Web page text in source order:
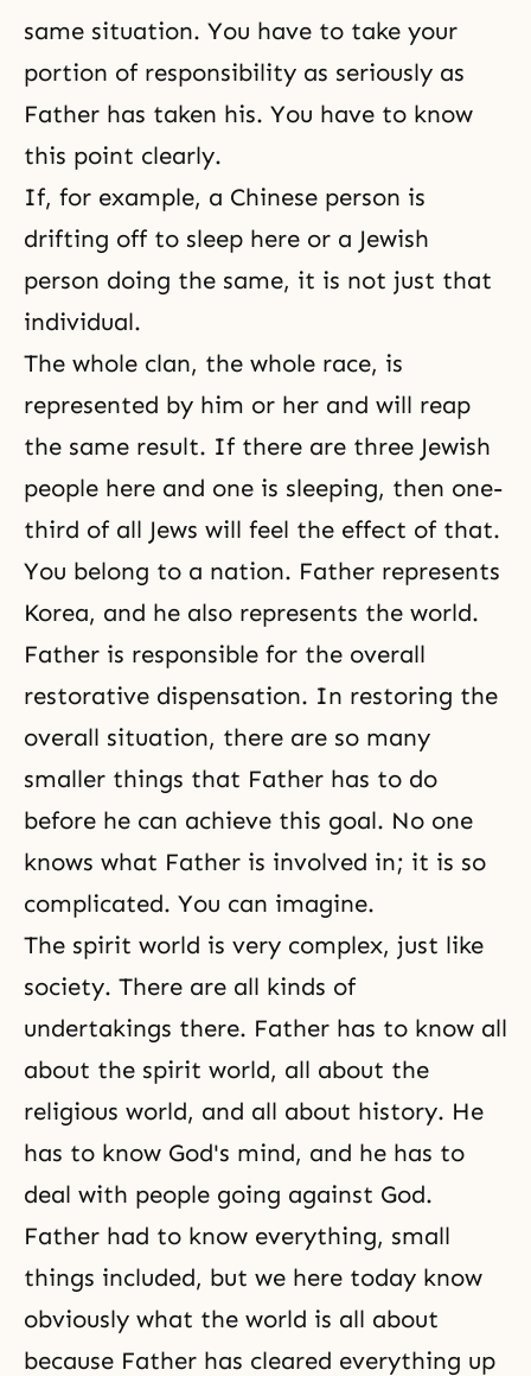
same situation. You have to take your
portion of responsibility as seriously as
Father has taken his. You have to know
this point clearly.
If, for example, a Chinese person is
drifting off to sleep here or a Jewish
person doing the same, it is not just that
individual.
The whole clan, the whole race, is
represented by him or her and will reap
the same result. If there are three Jewish
people here and one is sleeping, then one-
third of all Jews will feel the effect of that.
You belong to a nation. Father represents
Korea, and he also represents the world.
Father is responsible for the overall
restorative dispensation. In restoring the
overall situation, there are so many
smaller things that Father has to do
before he can achieve this goal. No one
knows what Father is involved in; it is so
complicated. You can imagine.
The spirit world is very complex, just like
society. There are all kinds of
undertakings there. Father has to know all
about the spirit world, all about the
religious world, and all about history. He
has to know God's mind, and he has to
deal with people going against God.
Father had to know everything, small
things included, but we here today know
obviously what the world is all about
because Father has cleared everything up